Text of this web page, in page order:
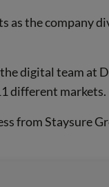
the company
digital team at
different markets.
from Staysure